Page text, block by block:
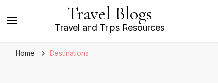
Travel Blogs
Travel and Trips Resources
Home Destinations